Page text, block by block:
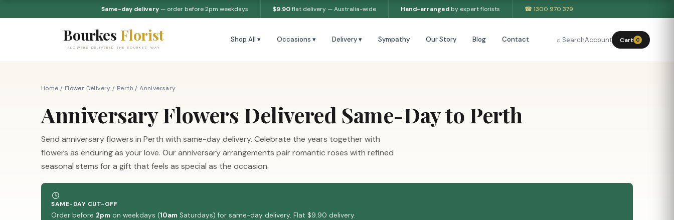
Same-day delivery— order before 2pm weekdays $9.90flat delivery — Australia-wide Hand-arrangedby expert florists ☎ 1300 970 379
Bourkes Florist
FLOWERS DELIVERED THE BOURKES WAY
Shop All ▾ Occasions ▾ Delivery ▾ Sympathy Our Story Blog Contact ⌕ SearchAccount Cart 0
Home / Flower Delivery / Perth /Anniversary
Anniversary Flowers Delivered Same-Day to Perth
Send anniversary flowers in Perth with same-day delivery. Celebrate the years together with
flowers as enduring as your love. Our anniversary arrangements pair romantic roses with refined
seasonal stems for a gift that feels as special as the occasion.
SAME-DAY CUT-OFF
Order before 2pm on weekdays (10am Saturdays) for same-day delivery. Flat $9.90 delivery.